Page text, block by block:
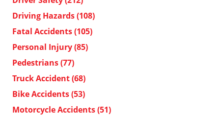
Driving Hazards(108)
Fatal Accidents(105)
Personal Injury(85)
Pedestrians(77)
Truck Accident(68)
Bike Accidents(53)
Motorcycle Accidents(51)